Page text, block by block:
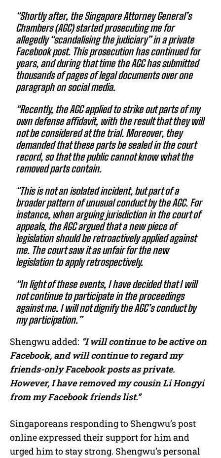
“Shortly after, the Singapore Attorney General’s
Chambers (AGC) started prosecuting me for
allegedly “scandalising the judiciary” in a private
Facebook post. This prosecution has continued for
years, and during that time the AGC has submitted
thousands of pages of legal documents over one
paragraph on social media.
“Recently, the AGC applied to strike out parts of my
own defense affidavit, with the result that they will
not be considered at the trial. Moreover, they
demanded that these parts be sealed in the court
record, so that the public cannot know what the
removed parts contain.
“This is not an isolated incident, but part of a
broader pattern of unusual conduct by the AGC. For
instance, when arguing jurisdiction in the court of
appeals, the AGC argued that a new piece of
legislation should be retroactively applied against
me. The court saw it as unfair for the new
legislation to apply retrospectively.
“In light of these events, I have decided that I will
not continue to participate in the proceedings
against me. I will not dignify the AGC’s conduct by
my participation.”
Shengwu added: “I will continue to be active on
Facebook, and will continue to regard my
friends-only Facebook posts as private.
However, I have removed my cousin Li Hongyi
from my Facebook friends list.”
Singaporeans responding to Shengwu’s post
online expressed their support for him and
urged him to stay strong. Shengwu’s personal